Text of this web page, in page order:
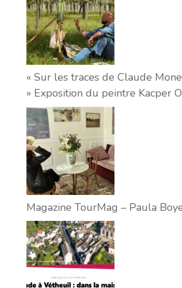
« Sur les traces de Claude
» Exposition du peintre Kacper
Magazine TourMag – Paula